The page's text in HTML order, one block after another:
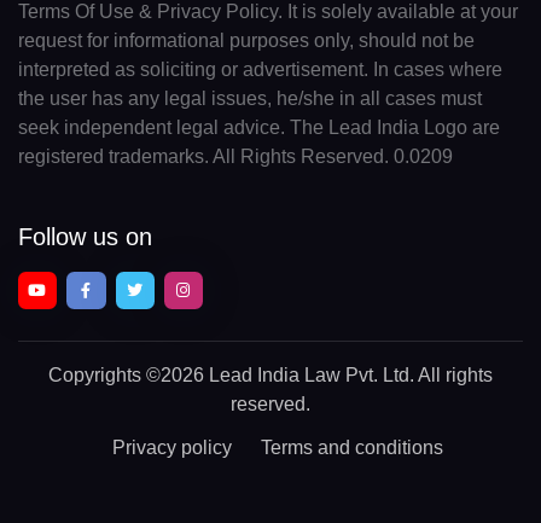
Terms Of Use & Privacy Policy. It is solely available at your
request for informational purposes only, should not be
interpreted as soliciting or advertisement. In cases where
the user has any legal issues, he/she in all cases must
seek independent legal advice. The Lead India Logo are
registered trademarks. All Rights Reserved. 0.0209
Follow us on
Copyrights ©2026 Lead India Law Pvt. Ltd. All rights
reserved.
Privacy policy Terms and conditions